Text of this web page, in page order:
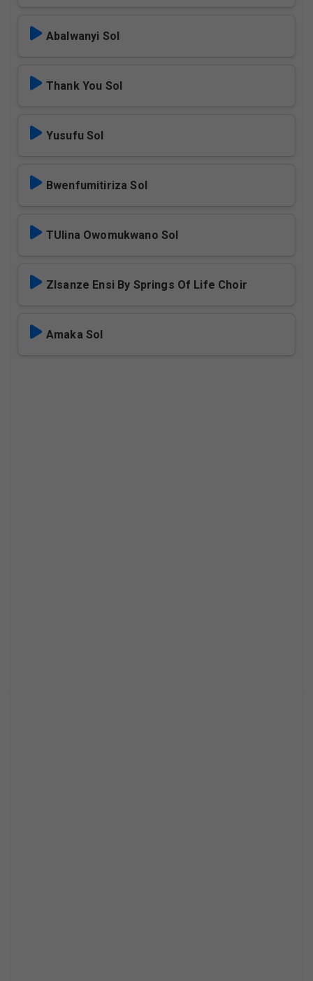
Abalwanyi Sol
Thank You Sol
Yusufu Sol
Bwenfumitiriza Sol
TUlina Owomukwano Sol
ZIsanze Ensi By Springs Of Life Choir
Amaka Sol